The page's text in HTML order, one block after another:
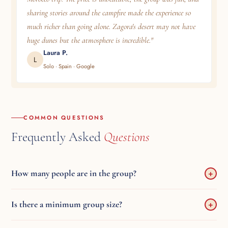
sharing stories around the campfire made the experience so
much richer than going alone. Zagora's desert may not have
huge dunes but the atmosphere is incredible."
L
Laura P.
Solo · Spain · Google
COMMON QUESTIONS
Frequently Asked Questions
How many people are in the group? +
on the day.
Is there a minimum group size? +